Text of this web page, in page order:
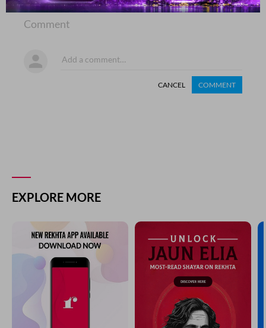
Comment
CANCEL COMMENT
EXPLORE MORE